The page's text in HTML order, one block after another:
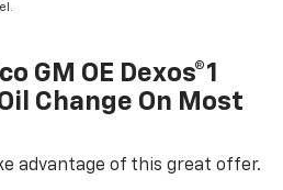
GM OE Dexos®1
Change On Most
advantage of this great offer.